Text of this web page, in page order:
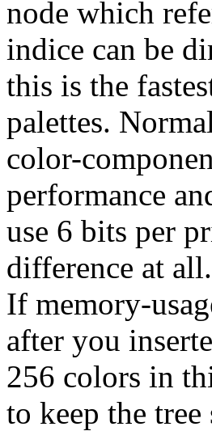
node which
indice can be
this is the
palettes.
color-
performance
use 6 bits per
difference at
If memory-
after you
256 colors in
to keep the tree